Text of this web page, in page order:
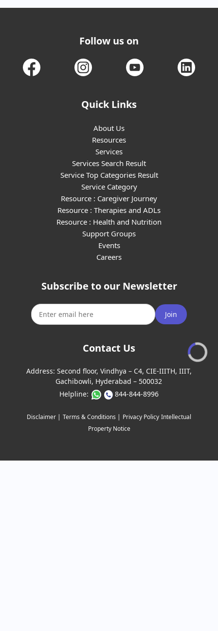
Follow us on
Quick Links
About Us
Resources
Services
Services Search Result
Service Top Categories Result
Service Category
Resource : Caregiver Journey
Resource : Therapies and ADLs
Resource : Health and Nutrition
Support Groups
Events
Careers
Subscribe to our Newsletter
Join
Contact Us
Address: Second floor, Vindhya – C4, CIE-IIITH, IIIT,
Gachibowli, Hyderabad – 500032
Helpline:
844-844-8996
Disclaimer | Terms & Conditions | Privacy Policy Intellectual
Property Notice